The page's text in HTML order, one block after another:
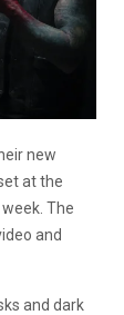
new
at the
The
and
and dark